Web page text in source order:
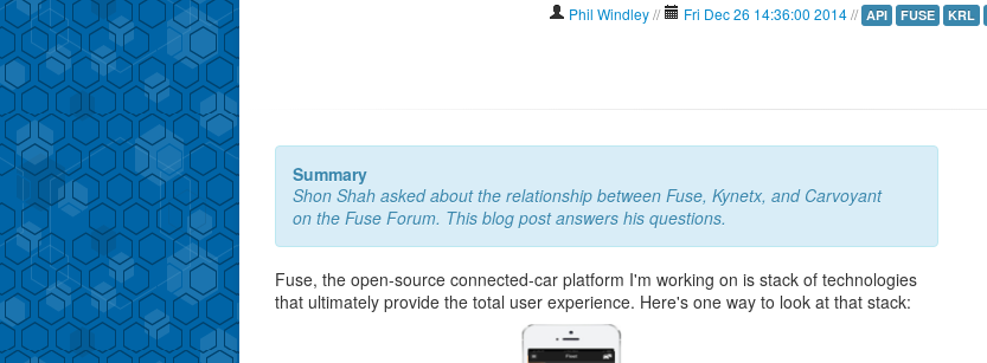
Phil Windley // Fri Dec 26 14:36:00 2014 // API FUSE KRL
Summary
Shon Shah asked about the relationship between Fuse, Kynetx, and Carvoyant
on the Fuse Forum. This blog post answers his questions.
Fuse, the open-source connected-car platform I'm working on is stack of technologies
that ultimately provide the total user experience. Here's one way to look at that stack: